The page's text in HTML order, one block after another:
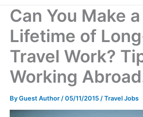
content
Can You Make a
Lifetime of
Travel Work?
Working
ByGuest Author/05/11/2015/Travel Jobs